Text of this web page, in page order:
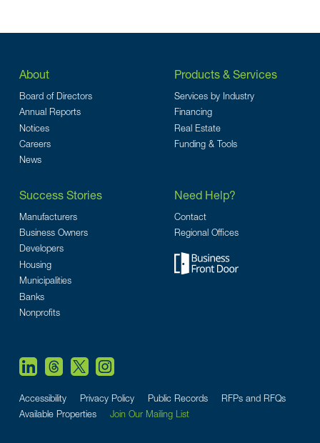
About
Board of Directors
Annual Reports
Notices
Careers
News
Products & Services
Services by Industry
Financing
Real Estate
Funding & Tools
Success Stories
Manufacturers
Business Owners
Developers
Housing
Municipalities
Banks
Nonprofits
Need Help?
Contact
Regional Offices
Accessibility Privacy Policy Public Records
RFPs and RFQs
Available Properties
Join Our Mailing List